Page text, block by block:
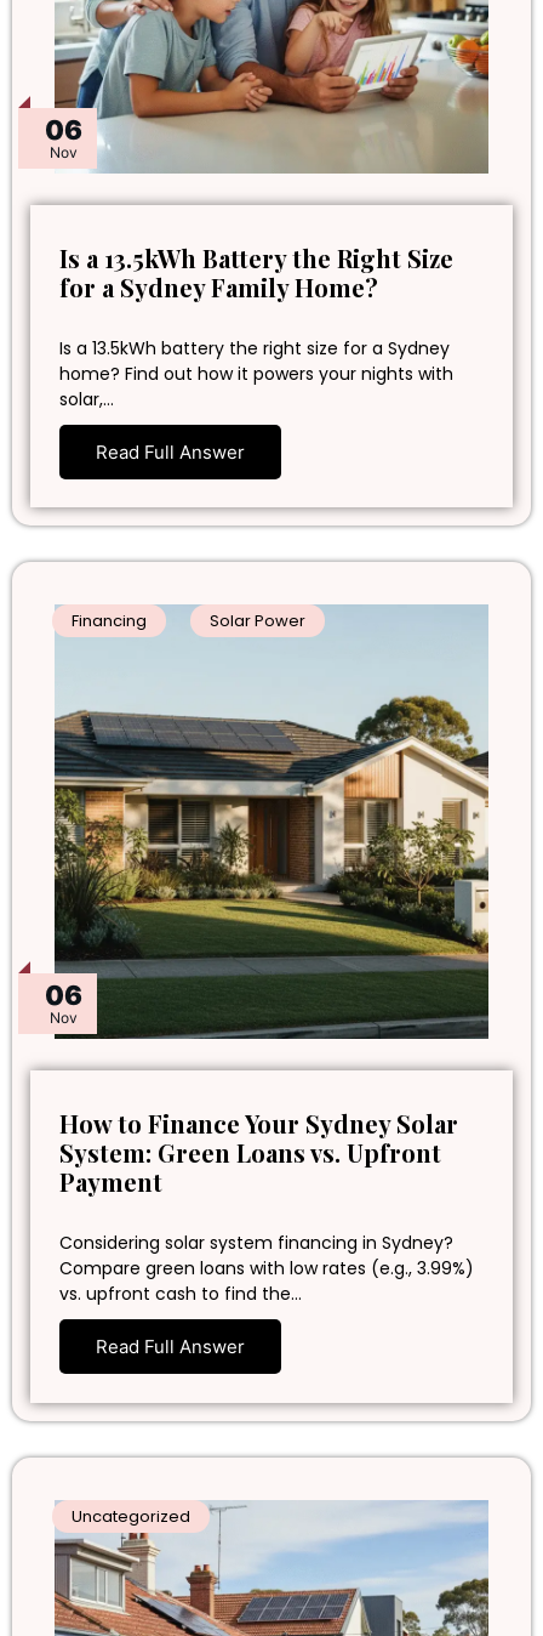
06
Nov
Is a 13.5kWh Battery the Right Size
for a Sydney Family Home?
Is a 13.5kWh battery the right size for a Sydney
home? Find out how it powers your nights with
solar,…
Read Full Answer
06
Nov
Financing Solar Power
How to Finance Your Sydney Solar
System: Green Loans vs. Upfront
Payment
Considering solar system financing in Sydney?
Compare green loans with low rates (e.g., 3.99%)
vs. upfront cash to find the…
Read Full Answer
Uncategorized